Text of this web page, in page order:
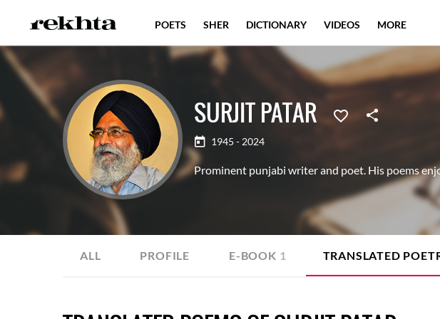
SURJIT PATAR
1945 - 2024
Prominent punjabi writer and poet. His poems
ALL PROFILE E-BOOK 1 TRANSLATED
POETS SHER DICTIONARY VIDEOS MORE